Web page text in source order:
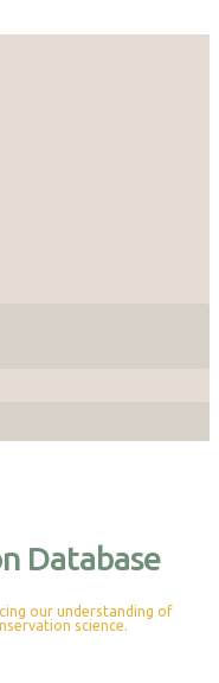
Database
our understanding of
science.